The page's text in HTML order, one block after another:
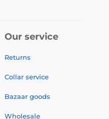
Our service
Returns
Collar service
Bazaar goods
Wholesale